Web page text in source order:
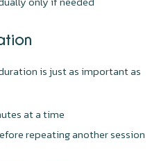
is just as important as
at a time
repeating another session